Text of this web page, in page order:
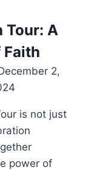
Tour: A
2,
is not just
power of